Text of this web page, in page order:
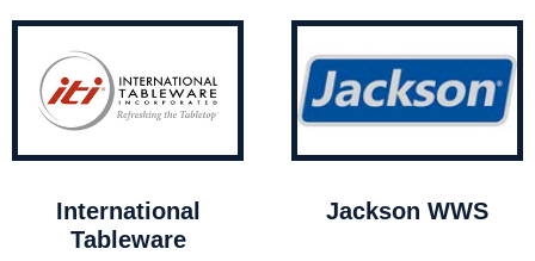
International
Tableware
Jackson WWS